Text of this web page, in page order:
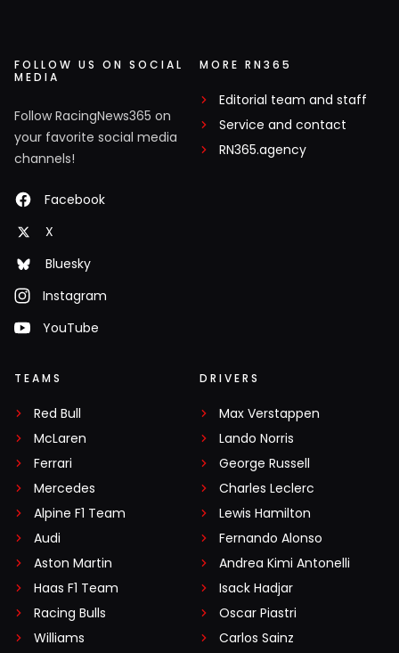
FOLLOW US ON SOCIAL
MEDIA
Follow RacingNews365 on
your favorite social media
channels!
Facebook
X
Bluesky
Instagram
YouTube
MORE RN365
Editorial team and staff
Service and contact
RN365.agency
TEAMS
Red Bull
McLaren
Ferrari
Mercedes
Alpine F1 Team
Audi
Aston Martin
Haas F1 Team
Racing Bulls
Williams
DRIVERS
Max Verstappen
Lando Norris
George Russell
Charles Leclerc
Lewis Hamilton
Fernando Alonso
Andrea Kimi Antonelli
Isack Hadjar
Oscar Piastri
Carlos Sainz